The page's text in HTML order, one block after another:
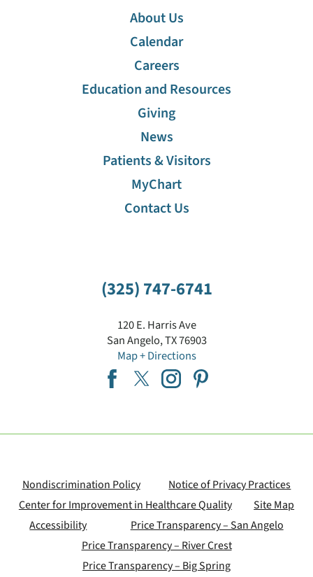
Discharge Information
Financial Assistance
Education And Resources
(325) 747-6741
120 E. Harris Ave
San Angelo,TX76903
Map + Directions
About Us
Calendar
Careers
Education and Resources
Giving
News
Patients & Visitors
MyChart
Contact Us
Nondiscrimination Policy
Notice of Privacy Practices
Center for Improvement in Healthcare Quality
Site Map
Accessibility
Price Transparency – San Angelo
Price Transparency – River Crest
Price Transparency – Big Spring